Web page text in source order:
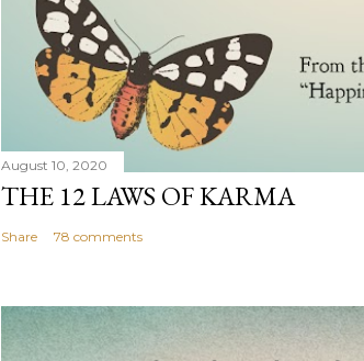
August 10, 2020
THE 12 LAWS OF KARMA
Share 78 comments